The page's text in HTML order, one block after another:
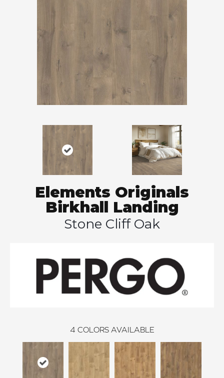
Elements Originals
Birkhall Landing
Stone Cliff Oak
4 COLORS AVAILABLE